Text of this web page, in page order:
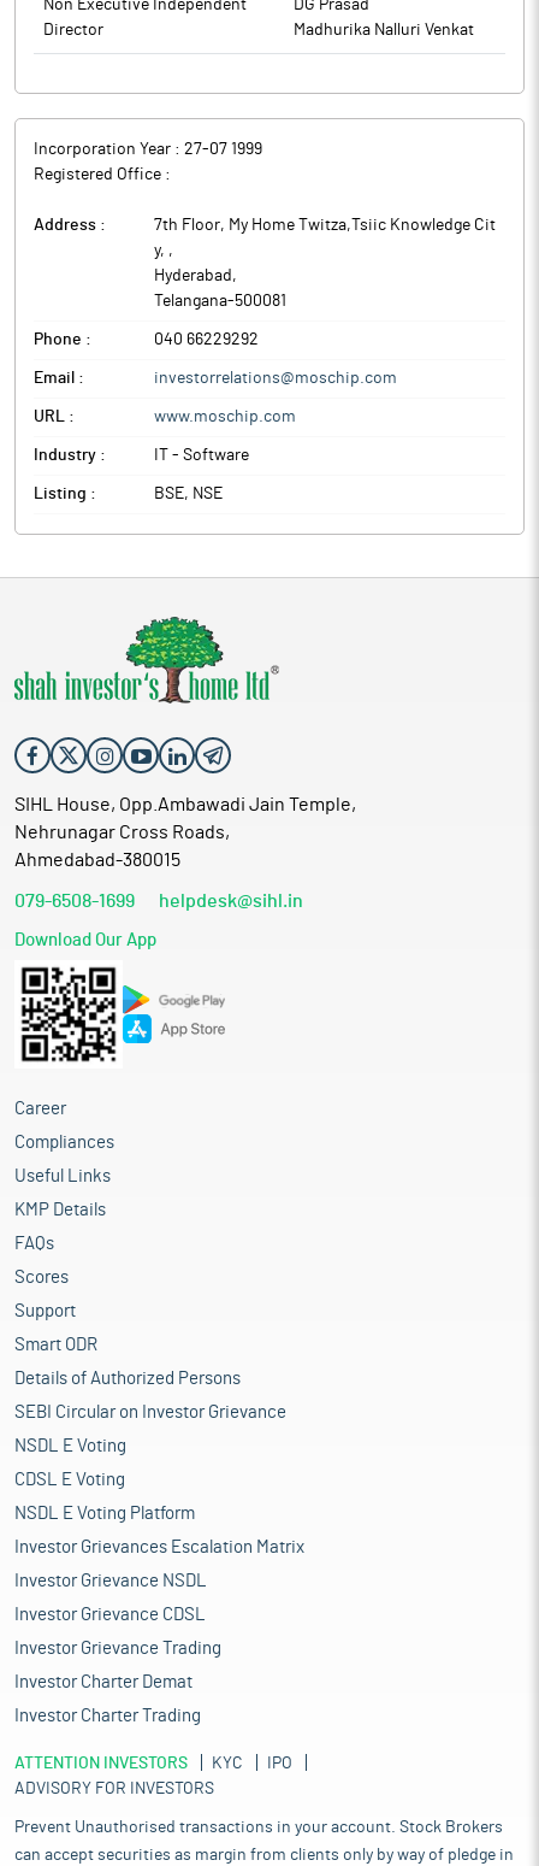
Non Executive Independent
Director
DG Prasad
Madhurika Nalluri Venkat
Incorporation Year : 27-07 1999
Registered Office :
Address :
7th Floor, My Home Twitza,Tsiic Knowledge Cit
y, ,
Hyderabad ,
Telangana-500081
Phone : 040 66229292
Email : investorrelations@moschip.com
URL : www.moschip.com
Industry : IT - Software
Listing : BSE, NSE
SIHL House, Opp.Ambawadi Jain Temple,
Nehrunagar Cross Roads,
Ahmedabad-380015
079-6508-1699 helpdesk@sihl.in
Download Our App
Career
Compliances
Useful Links
KMP Details
FAQs
Scores
Support
Smart ODR
Details of Authorized Persons
SEBI Circular on Investor Grievance
NSDL E Voting
CDSL E Voting
NSDL E Voting Platform
Investor Grievances Escalation Matrix
Investor Grievance NSDL
Investor Grievance CDSL
Investor Grievance Trading
Investor Charter Demat
Investor Charter Trading
ATTENTION INVESTORS KYC
IPO
ADVISORY FOR INVESTORS
Prevent Unauthorised transactions in your account. Stock Brokers
can accept securities as margin from clients only by way of pledge in